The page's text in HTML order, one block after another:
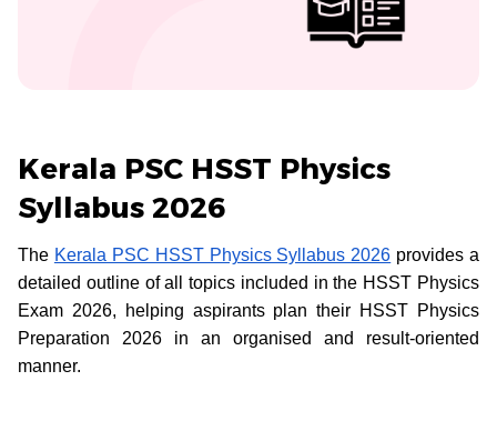
Kerala PSC HSST Physics
Syllabus 2026
The Kerala PSC HSST Physics Syllabus 2026 provides a
detailed outline of all topics included in the HSST Physics
Exam 2026, helping aspirants plan their HSST Physics
Preparation 2026 in an organised and result-oriented
manner.